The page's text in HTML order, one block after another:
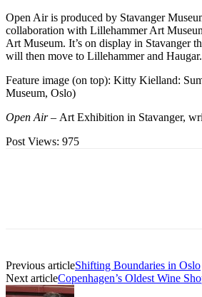
Open Air is produced by Stavanger
collaboration with Lillehammer Art
Art Museum. It’s on display in Stavanger
will then move to Lillehammer and Haugar.
Feature image (on top): Kitty Kielland:
Museum, Oslo)
Open Air – Art Exhibition in Stavanger,
Post Views: 975
Previous articleShifting Boundaries in Oslo
Next articleCopenhagen’s Oldest Wine